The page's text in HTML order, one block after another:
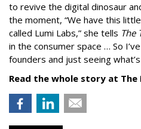
to revive the digital dinosaur
the moment, “We have this
called Lumi Labs,” she tells The
in the consumer space … So
founders and just seeing
Read the whole story at The